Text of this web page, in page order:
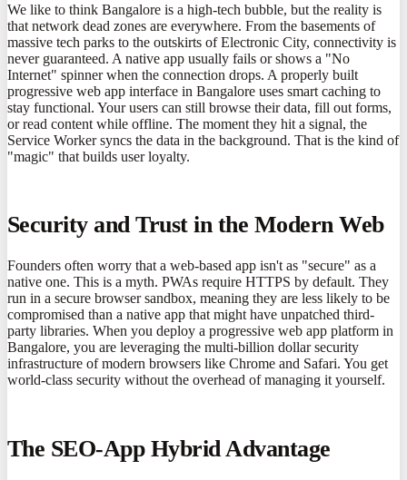
We like to think Bangalore is a high-tech bubble, but the reality is
that network dead zones are everywhere. From the basements of
massive tech parks to the outskirts of Electronic City, connectivity is
never guaranteed. A native app usually fails or shows a "No
Internet" spinner when the connection drops. A properly built
progressive web app interface in Bangalore uses smart caching to
stay functional. Your users can still browse their data, fill out forms,
or read content while offline. The moment they hit a signal, the
Service Worker syncs the data in the background. That is the kind of
"magic" that builds user loyalty.
Security and Trust in the Modern Web
Founders often worry that a web-based app isn't as "secure" as a
native one. This is a myth. PWAs require HTTPS by default. They
run in a secure browser sandbox, meaning they are less likely to be
compromised than a native app that might have unpatched third-
party libraries. When you deploy a progressive web app platform in
Bangalore, you are leveraging the multi-billion dollar security
infrastructure of modern browsers like Chrome and Safari. You get
world-class security without the overhead of managing it yourself.
The SEO-App Hybrid Advantage